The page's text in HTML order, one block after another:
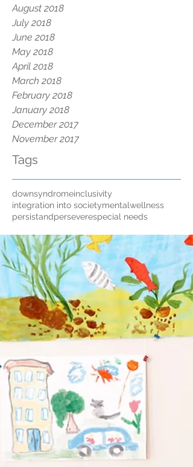
August 2018
July 2018
June 2018
May 2018
April 2018
March 2018
February 2018
January 2018
December 2017
November 2017
Tags
downsyndromeinclusivity
integration into societymentalwellness
persistandperseverespecial needs